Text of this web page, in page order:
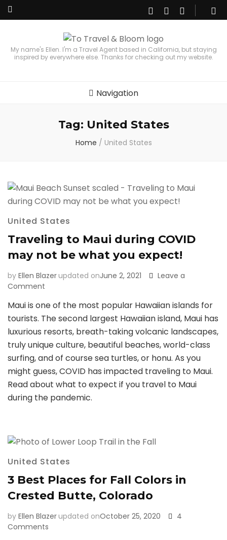
My name's Ellen. I'm a Travel Agent based in California, but staying
inspired by everywhere else. Thanks for checking out my website.
Navigation
Tag: United States
Home / United States
United States
Traveling to Maui during COVID
may not be what you expect!
by Ellen Blazerupdated onJune 2, 2021
Leave a
Comment
to
Maui
during
COVID
may
not
be
what
expect!
Maui is one of the most popular Hawaiian islands for
tourists. The second largest Hawaiian island, Maui has
luxurious resorts, breath-taking volcanic landscapes,
truly unique culture, beautiful beaches, world-class
surfing, and of course sea turtles, or honu. As you
might guess, COVID has impacted traveling to Maui.
Read about what to expect if you travel to Maui
during the pandemic.
United States
3 Best Places for Fall Colors in
Crested Butte, Colorado
by Ellen Blazerupdated onOctober 25, 2020
4
Comments